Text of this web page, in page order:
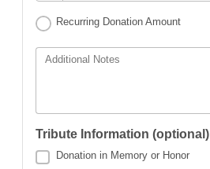
Recurring Donation Amount
Additional Notes
Tribute Information (optional)
Donation in Memory or Honor